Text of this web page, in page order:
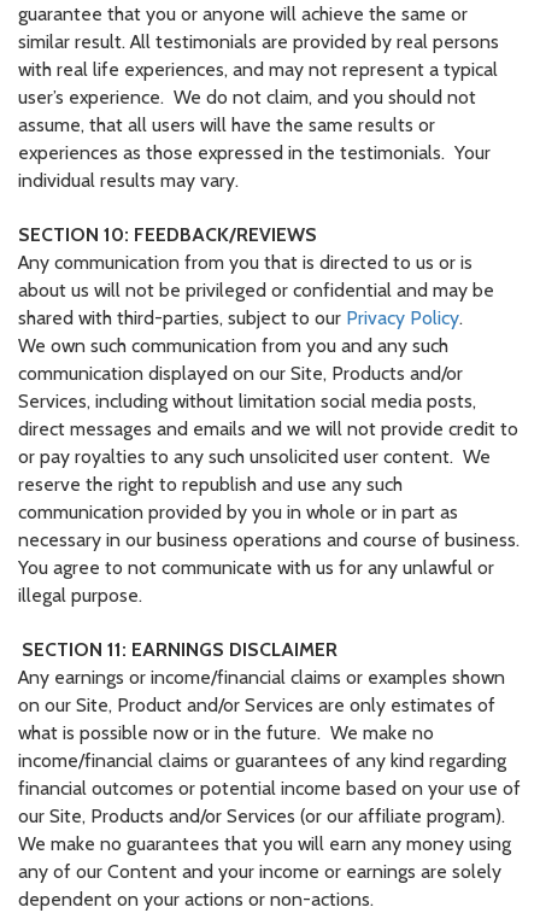
guarantee that you or anyone will achieve the same or
similar result. All testimonials are provided by real persons
with real life experiences, and may not represent a typical
user’s experience. We do not claim, and you should not
assume, that all users will have the same results or
experiences as those expressed in the testimonials. Your
individual results may vary.
SECTION 10: FEEDBACK/REVIEWS
Any communication from you that is directed to us or is
about us will not be privileged or confidential and may be
shared with third-parties, subject to our Privacy Policy.
We own such communication from you and any such
communication displayed on our Site, Products and/or
Services, including without limitation social media posts,
direct messages and emails and we will not provide credit to
or pay royalties to any such unsolicited user content. We
reserve the right to republish and use any such
communication provided by you in whole or in part as
necessary in our business operations and course of business.
You agree to not communicate with us for any unlawful or
illegal purpose.
SECTION 11: EARNINGS DISCLAIMER
Any earnings or income/financial claims or examples shown
on our Site, Product and/or Services are only estimates of
what is possible now or in the future. We make no
income/financial claims or guarantees of any kind regarding
financial outcomes or potential income based on your use of
our Site, Products and/or Services (or our affiliate program).
We make no guarantees that you will earn any money using
any of our Content and your income or earnings are solely
dependent on your actions or non-actions.